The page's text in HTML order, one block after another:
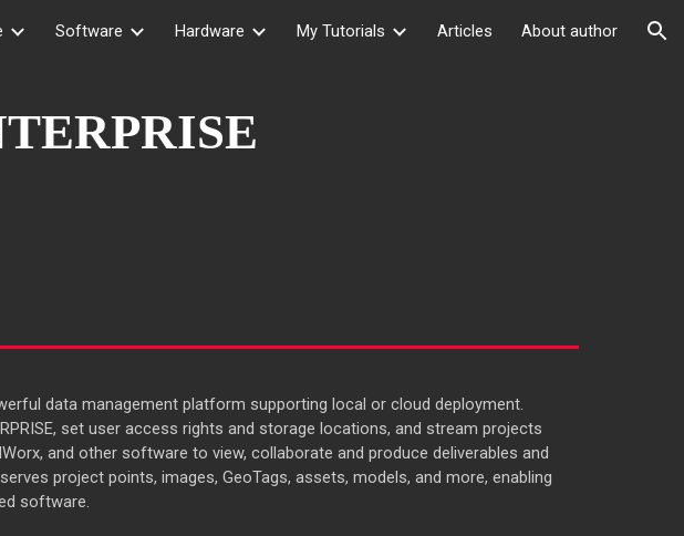
Skip to navigation
Software Hardware My Tutorials Articles About author
data management platform supporting local or cloud deployment.
set user access rights and storage locations, and stream projects
and other software to view, collaborate and produce deliverables and
project points, images, GeoTags, assets, models, and more, enabling
software.